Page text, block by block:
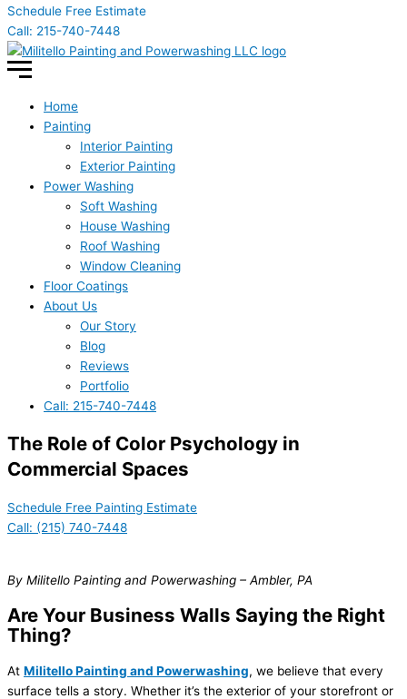
Schedule Free Estimate
Call: 215-740-7448
Home
Painting
Interior Painting
Exterior Painting
Power Washing
Soft Washing
House Washing
Roof Washing
Window Cleaning
Floor Coatings
About Us
Our Story
Blog
Reviews
Portfolio
Call: 215-740-7448
The Role of Color Psychology in
Commercial Spaces
Schedule Free Painting Estimate
Call: (215) 740-7448
By Militello Painting and Powerwashing – Ambler, PA
Are Your Business Walls Saying the Right
Thing?
At Militello Painting and Powerwashing, we believe that every
surface tells a story. Whether it’s the exterior of your storefront or